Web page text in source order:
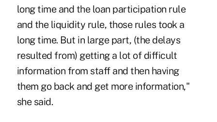
long time and the loan participation rule
and the liquidity rule, those rules took a
long time. But in large part, (the delays
resulted from) getting a lot of difficult
information from staff and then having
them go back and get more information,"
she said.